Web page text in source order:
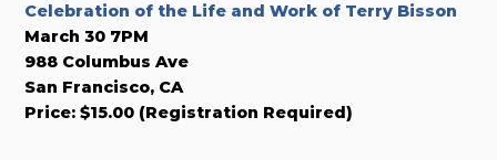
Celebration of the Life and Work of Terry Bisson
March 30 7PM
988 Columbus Ave
San Francisco, CA
Price: $15.00 (Registration Required)